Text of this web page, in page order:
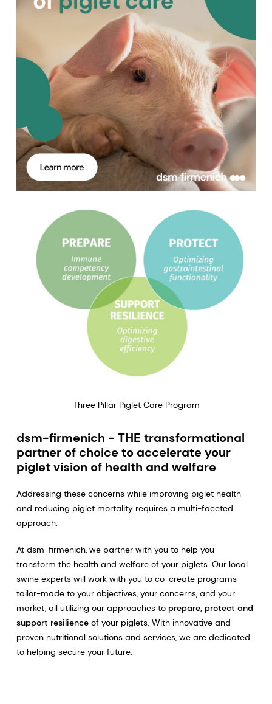
Three Pillar Piglet Care Program
dsm-firmenich - THE transformational
partner of choice to accelerate your
piglet vision of health and welfare
Addressing these concerns while improving piglet health
and reducing piglet mortality requires a multi-faceted
approach.
At dsm-firmenich, we partner with you to help you
transform the health and welfare of your piglets. Our local
swine experts will work with you to co-create programs
tailor-made to your objectives, your concerns, and your
market, all utilizing our approaches to prepare, protect and
support resilienceof your piglets. With innovative and
proven nutritional solutions and services, we are dedicated
to helping secure your future.